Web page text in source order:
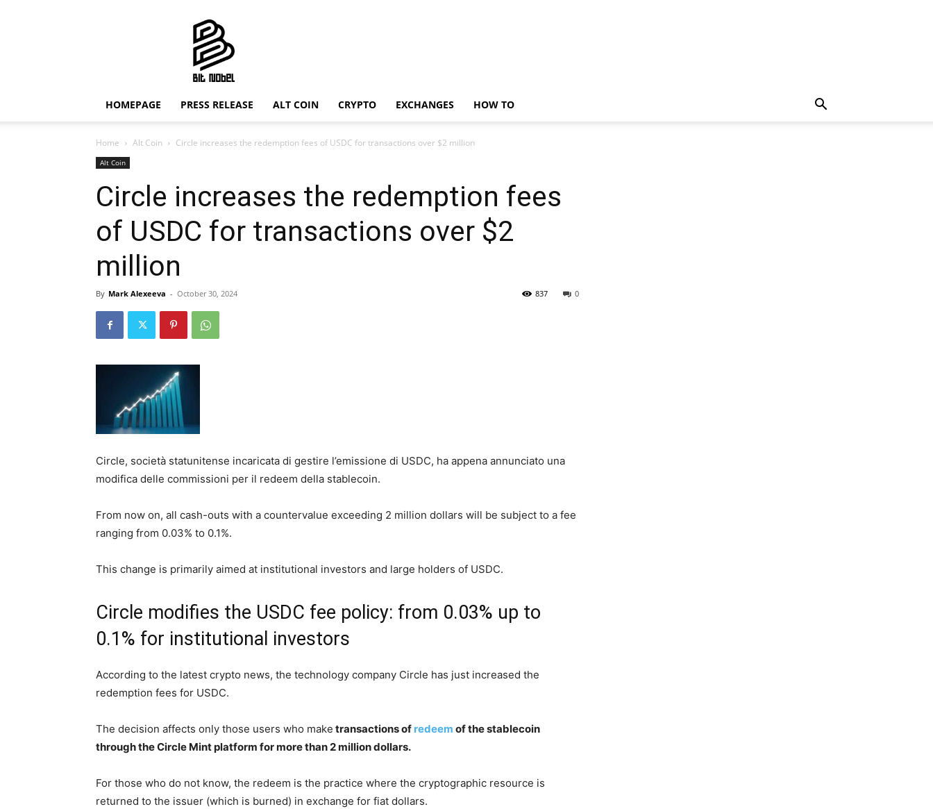
Bit
Nobel
HOMEPAGE PRESS RELEASE ALT COIN CRYPTO EXCHANGES HOW TO
Home Alt Coin Circle increases the redemption fees of USDC for transactions over $2 million
Alt Coin
Circle increases the redemption fees
of USDC for transactions over $2
million
By Mark Alexeeva - October 30, 2024 0
837
Circle, società statunitense incaricata di gestire l’emissione di USDC, ha appena annunciato una
modifica delle commissioni per il redeem della stablecoin.
From now on, all cash-outs with a countervalue exceeding 2 million dollars will be subject to a fee
ranging from 0.03% to 0.1%.
This change is primarily aimed at institutional investors and large holders of USDC.
Circle modifies the USDC fee policy: from 0.03% up to
0.1% for institutional investors
According to the latest crypto news, the technology company Circle has just increased the
redemption fees for USDC.
The decision affects only those users who make transactions of redeem of the stablecoin
through the Circle Mint platform for more than 2 million dollars.
For those who do not know, the redeem is the practice where the cryptographic resource is
returned to the issuer (which is burned) in exchange for fiat dollars.